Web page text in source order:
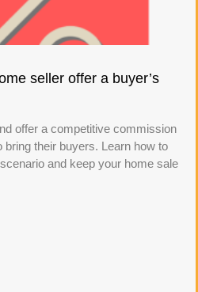
seller offer a buyer’s
offer a competitive commission
bring their buyers. Learn how to
and keep your home sale